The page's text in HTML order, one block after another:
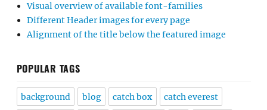
Visual overview of available font-families
Different Header images for every page
Alignment of the title below the featured image
POPULAR TAGS
background blog catch box catch everest